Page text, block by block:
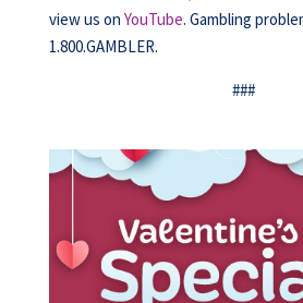
view us on YouTube. Gambling
1.800.GAMBLER.
###